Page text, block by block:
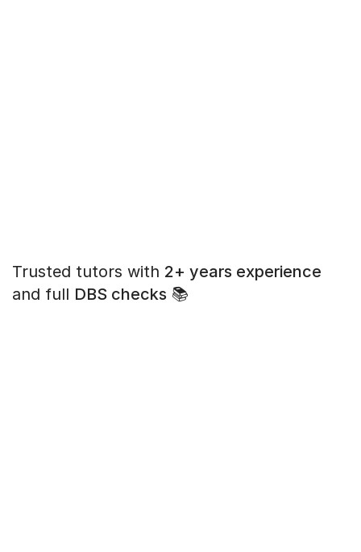
Trusted tutors with 2+ years experience
and full DBS checks 📚